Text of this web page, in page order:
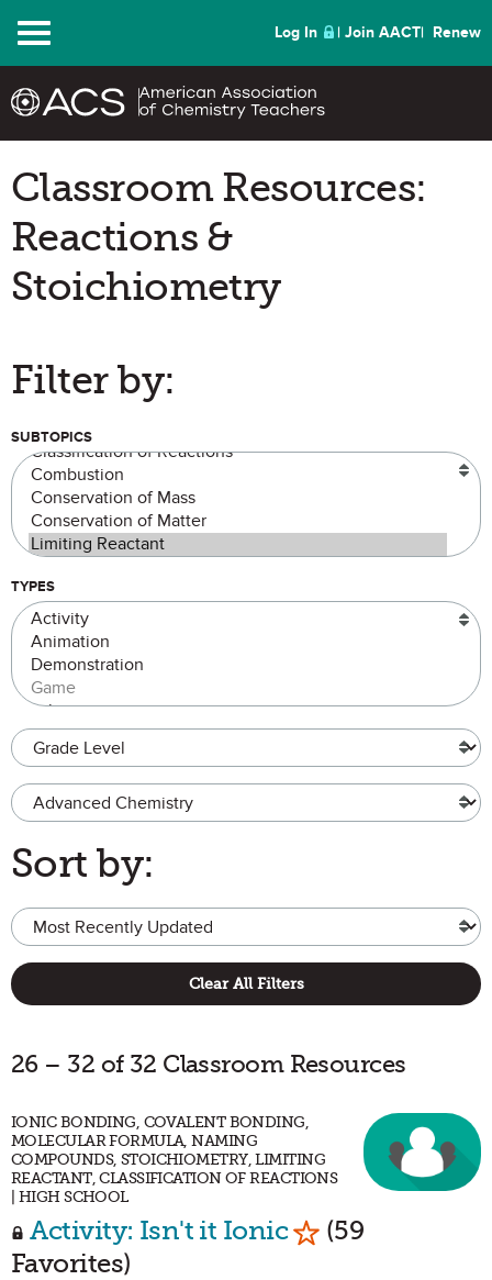
Menu Log In Join AACT Renew
Classroom Resources:
Reactions &
Stoichiometry
Filter by:
SUBTOPICS
TYPES
Grade Level
Advanced Chemistry
Sort by:
Clear All Filters
26 – 32 of 32 Classroom Resources
IONIC BONDING, COVALENT BONDING,
MOLECULAR FORMULA, NAMING
COMPOUNDS, STOICHIOMETRY, LIMITING
REACTANT, CLASSIFICATION OF REACTIONS
| HIGH SCHOOL
Activity: Isn't it Ionic Mark as
(59
Favorites)